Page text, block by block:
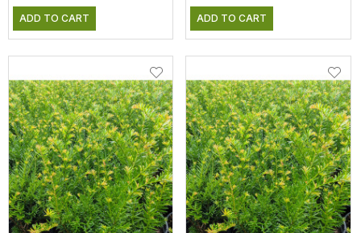
ADD TO CART ADD TO CART